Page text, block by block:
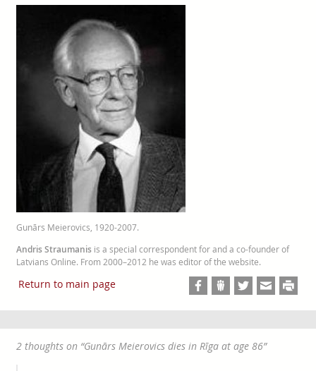
Gunārs Meierovics, 1920-2007.
Andris Straumanisis a special correspondent for and a co-founder of
Latvians Online. From 2000–2012 he was editor of the website.
Return to main page
2 thoughts on “Gunārs Meierovics dies in Rīga at age 86”